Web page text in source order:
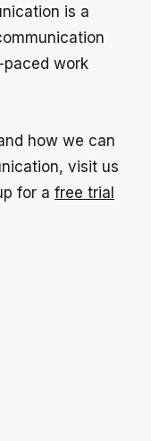
is a
paced work
how we can
visit us
for a free trial